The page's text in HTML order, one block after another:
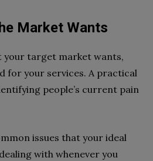
Market Wants
your target market wants,
for your services. A practical
people’s current pain
issues that your ideal
with whenever you